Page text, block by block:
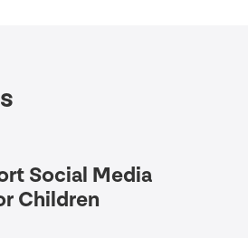
Social Media
Children